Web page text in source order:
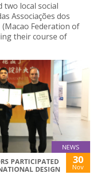
two local social
Associações dos
(Macao Federation of
their course of
NEWS
PARTICIPATED
DESIGN
30
Nov